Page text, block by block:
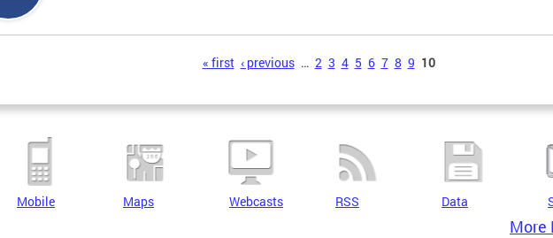
« first ‹ previous … 2 3 4 5 6 7 8 9 10
Mobile Maps Webcasts RSS Data
More